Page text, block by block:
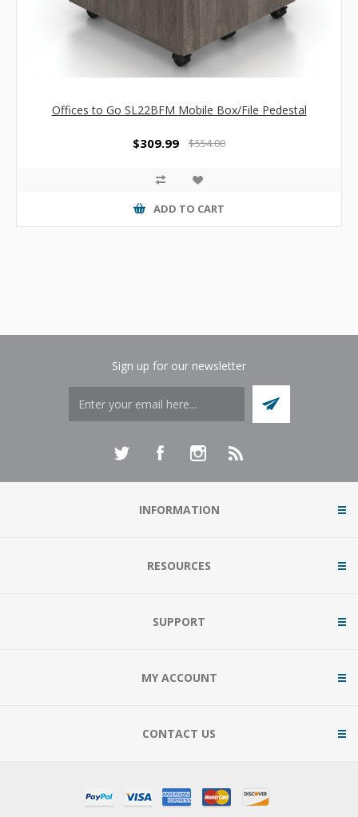
Offices to Go SL22BFM Mobile Box/File Pedestal
$309.99 $554.00
ADD TO CART
Sign up for our newsletter
INFORMATION
RESOURCES
SUPPORT
MY ACCOUNT
CONTACT US